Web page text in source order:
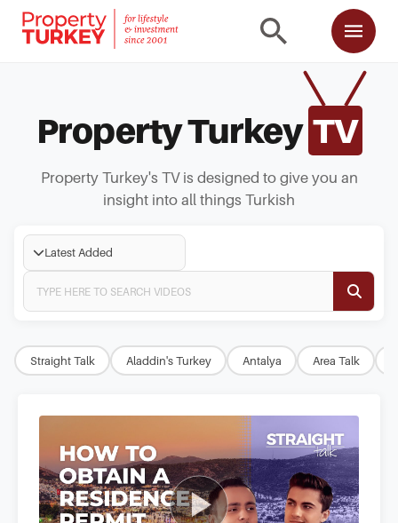
Property Turkey TV
Property Turkey's TV is designed to give you an
insight into all things Turkish
Latest Added
Straight Talk Aladdin's Turkey Antalya Area Talk